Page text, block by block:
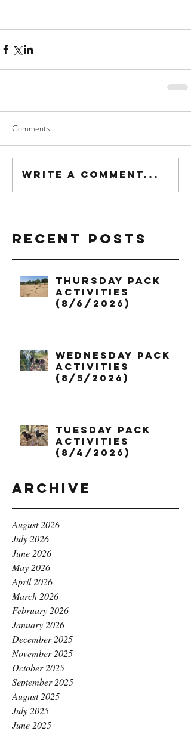
Comments
Write a comment...
Recent Posts
Thursday Pack
Activities
(8/6/2026)
Wednesday Pack
Activities
(8/5/2026)
Tuesday Pack
Activities
(8/4/2026)
Archive
August 2026
July 2026
June 2026
May 2026
April 2026
March 2026
February 2026
January 2026
December 2025
November 2025
October 2025
September 2025
August 2025
July 2025
June 2025